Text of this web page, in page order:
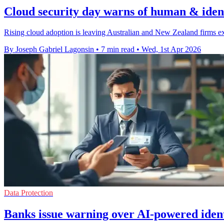
Cloud security day warns of human &
Rising cloud adoption is leaving Australian and New Zealand firms
By Joseph Gabriel Lagonsin • 7 min read • Wed, 1st Apr 2026
Data Protection
Banks issue warning over AI-powered